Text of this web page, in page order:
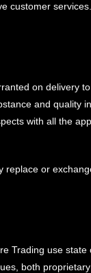
customer
on delivery
and quality
with all the
replace or
Trading use
both